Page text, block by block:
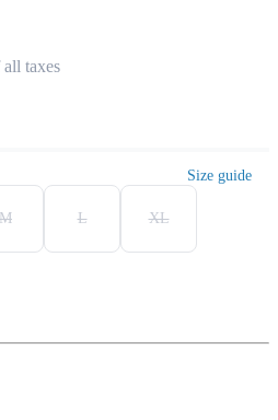
taxes
Size guide
M L XL